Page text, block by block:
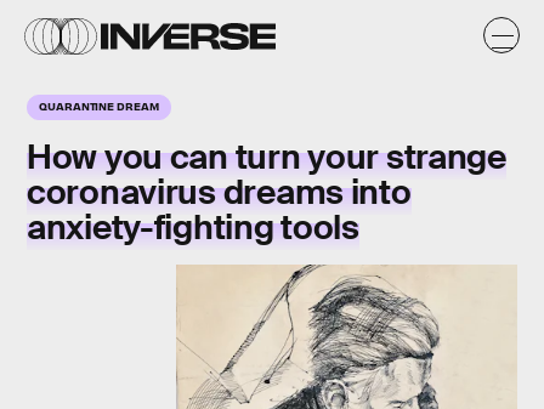
QUARANTINE DREAM
How you can turn your strange
coronavirus dreams into
anxiety-fighting tools